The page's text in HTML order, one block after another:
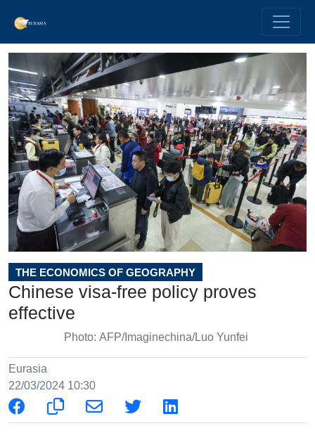
THE ECONOMICS OF GEOGRAPHY
Chinese visa-free policy proves
effective
Photo: AFP/Imaginechina/Luo Yunfei
Eurasia
22/03/2024 10:30